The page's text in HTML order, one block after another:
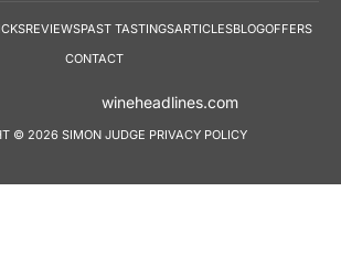
REVIEWSPAST TASTINGSARTICLESBLOGOFFERS
CONTACT
© 2026 SIMON JUDGE PRIVACY POLICY